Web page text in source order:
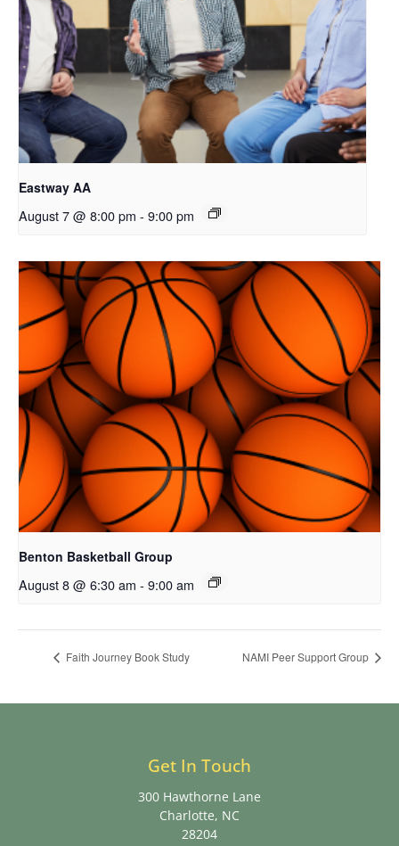
Eastway AA
August 7 @ 8:00 pm - 9:00 pm
Benton Basketball Group
August 8 @ 6:30 am - 9:00 am
Faith Journey Book Study NAMI Peer Support Group
Get In Touch
300 Hawthorne Lane
Charlotte, NC
28204